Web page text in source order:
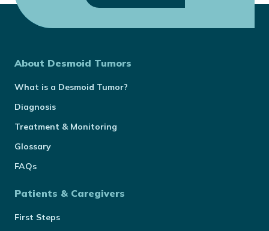
About Desmoid Tumors
What is a Desmoid Tumor?
Diagnosis
Treatment & Monitoring
Glossary
FAQs
Patients & Caregivers
First Steps